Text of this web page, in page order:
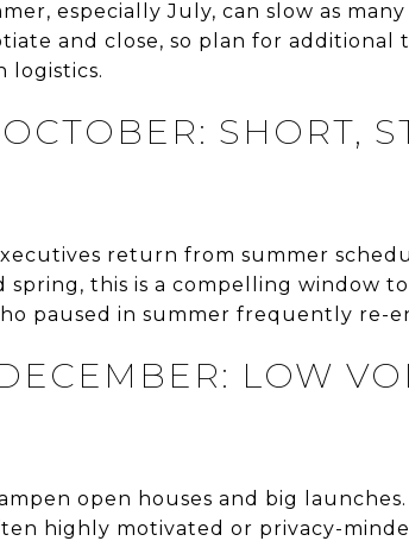
especially July, can slow as
and close, so plan for additional
logistics.
SHORT,
return from summer
spring, this is a compelling window
paused in summer frequently re-
LOW
open houses and big
highly motivated or privacy-